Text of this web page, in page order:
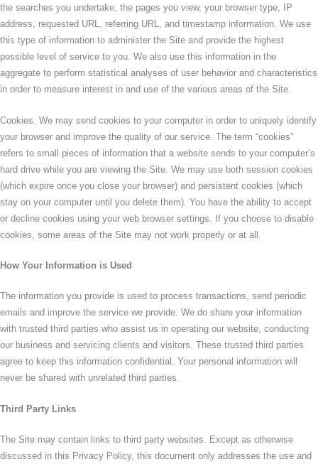
the searches you undertake, the pages you view, your browser type, IP
address, requested URL, referring URL, and timestamp information. We use
this type of information to administer the Site and provide the highest
possible level of service to you. We also use this information in the
aggregate to perform statistical analyses of user behavior and characteristics
in order to measure interest in and use of the various areas of the Site.
Cookies. We may send cookies to your computer in order to uniquely identify
your browser and improve the quality of our service. The term “cookies”
refers to small pieces of information that a website sends to your computer’s
hard drive while you are viewing the Site. We may use both session cookies
(which expire once you close your browser) and persistent cookies (which
stay on your computer until you delete them). You have the ability to accept
or decline cookies using your web browser settings. If you choose to disable
cookies, some areas of the Site may not work properly or at all.
How Your Information is Used
The information you provide is used to process transactions, send periodic
emails and improve the service we provide. We do share your information
with trusted third parties who assist us in operating our website, conducting
our business and servicing clients and visitors. These trusted third parties
agree to keep this information confidential. Your personal information will
never be shared with unrelated third parties.
Third Party Links
The Site may contain links to third party websites. Except as otherwise
discussed in this Privacy Policy, this document only addresses the use and